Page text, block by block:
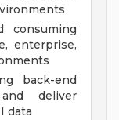
consuming
enterprise,
back-end
deliver
data